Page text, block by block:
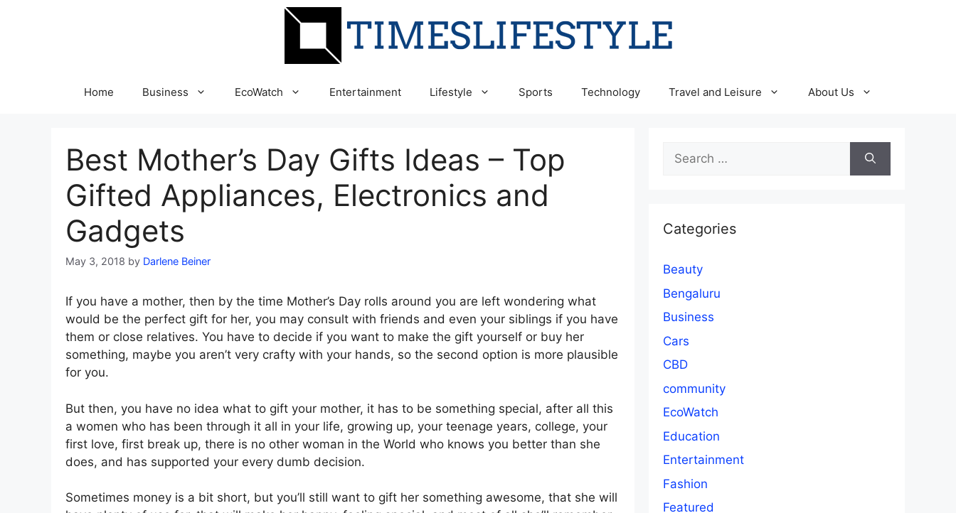
Home Business EcoWatch Entertainment Lifestyle Sports Technology Travel and Leisure About Us
Best Mother’s Day Gifts Ideas – Top
Gifted Appliances, Electronics and
Gadgets
May 3, 2018 by Darlene Beiner
If you have a mother, then by the time Mother’s Day rolls around you are left wondering what
would be the perfect gift for her, you may consult with friends and even your siblings if you have
them or close relatives. You have to decide if you want to make the gift yourself or buy her
something, maybe you aren’t very crafty with your hands, so the second option is more plausible
for you.
But then, you have no idea what to gift your mother, it has to be something special, after all this
a women who has been through it all in your life, growing up, your teenage years, college, your
first love, first break up, there is no other woman in the World who knows you better than she
does, and has supported your every dumb decision.
Sometimes money is a bit short, but you’ll still want to gift her something awesome, that she will
Search
for:
Categories
Beauty
Bengaluru
Business
Cars
CBD
community
EcoWatch
Education
Entertainment
Fashion
Featured